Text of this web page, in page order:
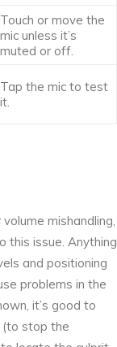
Touch or move the
mic unless it’s
muted or off.
Tap the mic to test
it.
mishandling,
this issue. Anything
and positioning
problems in the
it’s good to
stop the